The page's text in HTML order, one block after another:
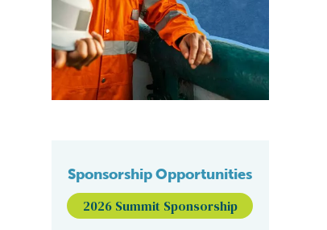
Sponsorship Opportunities
2026 Summit Sponsorship